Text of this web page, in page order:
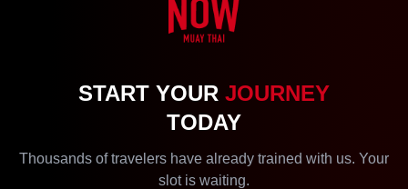
START YOUR JOURNEY
TODAY
Thousands of travelers have already trained with us. Your
slot is waiting.